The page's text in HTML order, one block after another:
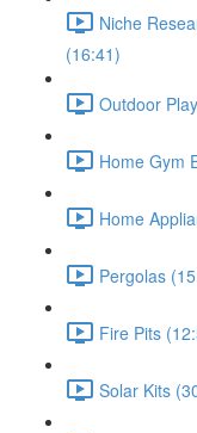
Niche
(16:41)
Outdoor
Home Gym
Home
Pergolas
Fire Pits
Solar Kits